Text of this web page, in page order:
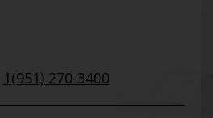
1(951) 270-3400